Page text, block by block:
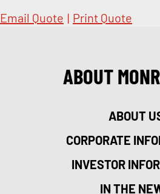
Email Quote | Print Quote
ABOUT
ABOUT
CORPORATE
INVESTOR
IN THE